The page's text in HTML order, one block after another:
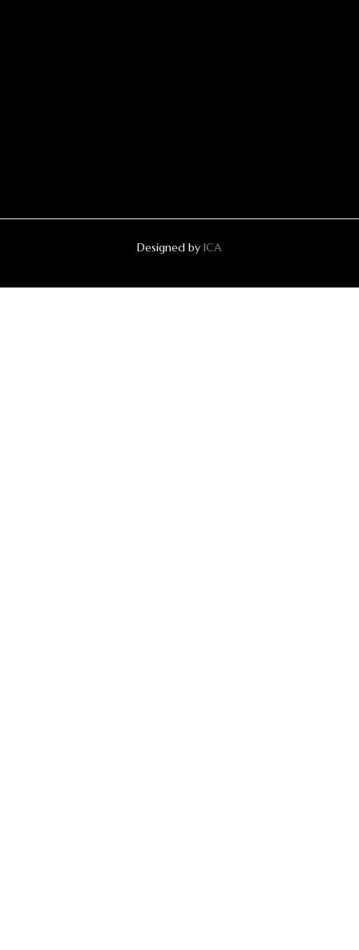
Designed by ICA